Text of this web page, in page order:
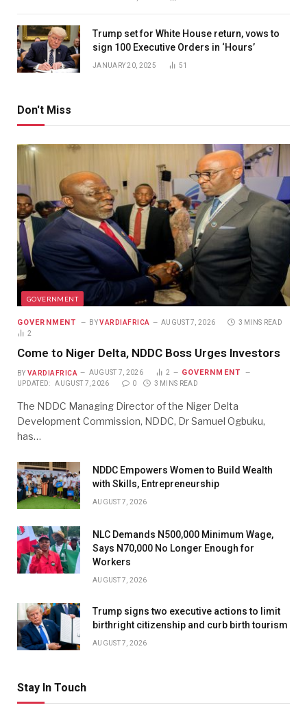
Trump set for White House return, vows to
sign 100 Executive Orders in ‘Hours’
JANUARY 20, 2025 51
Don't Miss
GOVERNMENT
GOVERNMENT BY VARDIAFRICA AUGUST 7, 2026
3 MINS READ
2
Come to Niger Delta, NDDC Boss Urges Investors
BY VARDIAFRICA AUGUST 7, 2026 2 GOVERNMENT
UPDATED: AUGUST 7, 2026 0 3 MINS READ
The NDDC Managing Director of the Niger Delta
Development Commission, NDDC, Dr Samuel Ogbuku,
has…
NDDC Empowers Women to Build Wealth
with Skills, Entrepreneurship
AUGUST 7, 2026
NLC Demands N500,000 Minimum Wage,
Says N70,000 No Longer Enough for
Workers
AUGUST 7, 2026
Trump signs two executive actions to limit
birthright citizenship and curb birth tourism
AUGUST 7, 2026
Stay In Touch